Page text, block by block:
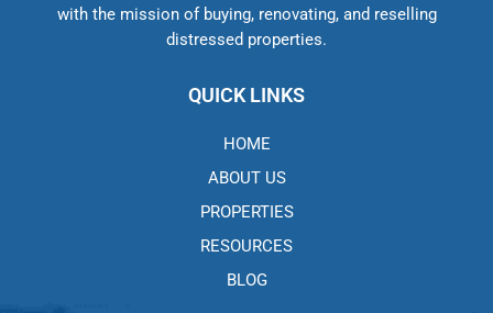
with the mission of buying, renovating, and reselling
distressed properties.
QUICK LINKS
HOME
ABOUT US
PROPERTIES
RESOURCES
BLOG